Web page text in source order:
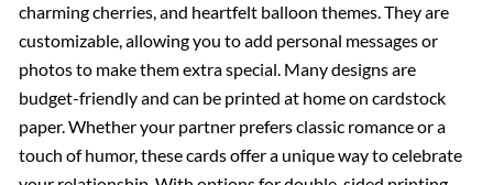
charming cherries, and heartfelt balloon themes. They are
customizable, allowing you to add personal messages or
photos to make them extra special. Many designs are
budget-friendly and can be printed at home on cardstock
paper. Whether your partner prefers classic romance or a
touch of humor, these cards offer a unique way to celebrate